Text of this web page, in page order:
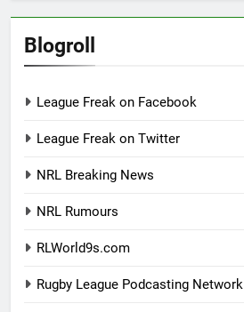
Blogroll
League Freak on Facebook
League Freak on Twitter
NRL Breaking News
NRL Rumours
RLWorld9s.com
Rugby League Podcasting Network